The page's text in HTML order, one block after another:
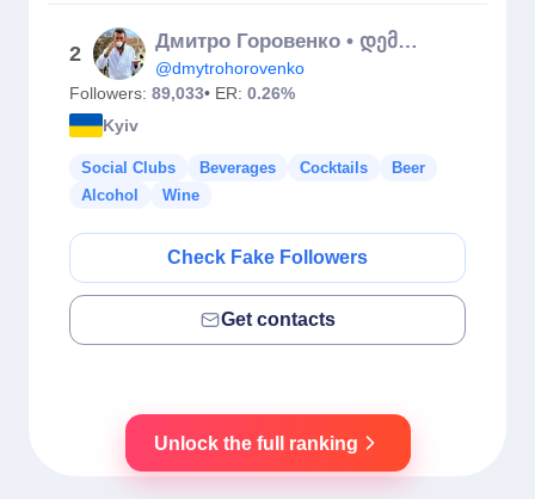
2
Дмитро Горовенко • დემეტრე
@dmytrohorovenko
Followers: 89,033• ER: 0.26%
Kyiv
Social Clubs Beverages Cocktails
Beer
Alcohol
Wine
Check Fake Followers
Get contacts
Unlock the full ranking